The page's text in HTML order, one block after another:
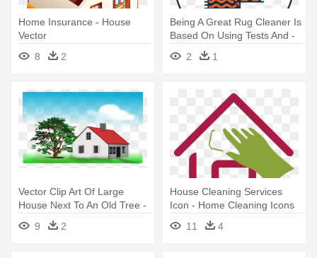
Home Insurance - House
Vector
8
2
Being A Great Rug Cleaner Is
Based On Using Tests And -
Rug Icon
2 1
Vector Clip Art Of Large
House Next To An Old Tree -
Congratulations On Selling
Your Home Card
9 2
House Cleaning Services
Icon - Home Cleaning Icons
11 4